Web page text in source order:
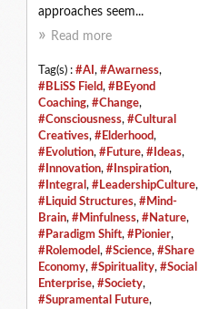
approaches seem...
Read more
Tag(s) : #AI , #Awarness,
#BLiSS Field, #BEyond
Coaching, #Change,
#Consciousness, #Cultural
Creatives, #Elderhood,
#Evolution, #Future, #Ideas,
#Innovation, #Inspiration,
#Integral , #LeadershipCulture,
#Liquid Structures, #Mind-
Brain, #Minfulness, #Nature,
#Paradigm Shift, #Pionier,
#Rolemodel , #Science, #Share
Economy, #Spirituality, #Social
Enterprise, #Society,
#Supramental Future,